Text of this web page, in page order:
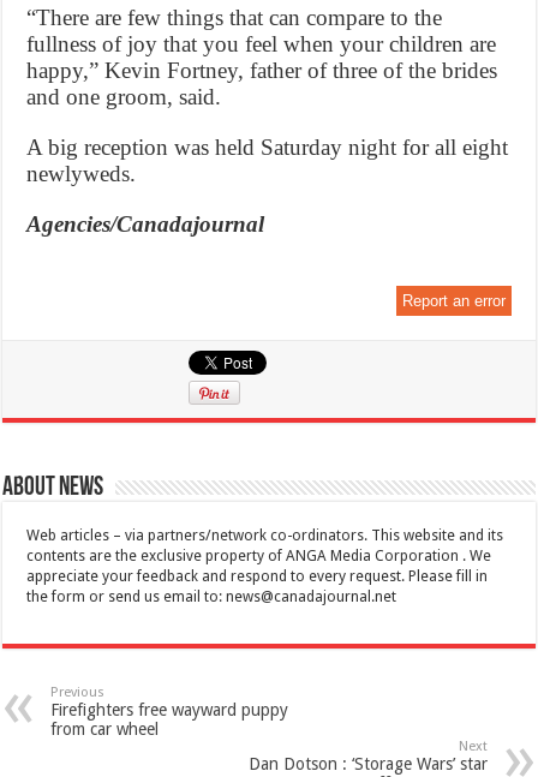
“There are few things that can compare to the
fullness of joy that you feel when your children are
happy,” Kevin Fortney, father of three of the brides
and one groom, said.
A big reception was held Saturday night for all eight
newlyweds.
Agencies/Canadajournal
Report an error
About News
Web articles – via partners/network co-ordinators. This website and its
contents are the exclusive property of ANGA Media Corporation . We
appreciate your feedback and respond to every request. Please fill in
the form or send us email to:news@canadajournal.net
Previous
Firefighters free wayward puppy
from car wheel
Next
Dan Dotson : ‘Storage Wars’ star